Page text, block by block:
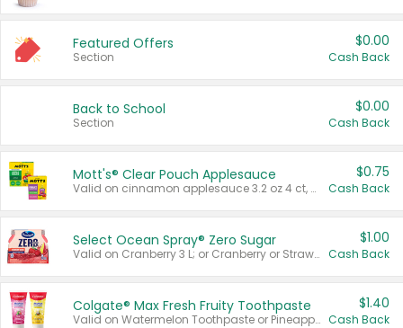
Featured Offers
Section
$0.00
Cash Back
Back to School
Section
$0.00
Cash Back
Mott's® Clear Pouch Applesauce
Valid on cinnamon applesauce 3.2 oz 4 ct, applesauce 3.2 oz 4 ct, no sugar added applesauce 3.2 oz 4 ct, or fruit smoothie mixed berry 4.2 oz 4 ct.
$0.75
Cash Back
Select Ocean Spray® Zero Sugar
Valid on Cranberry 3 L; or Cranberry or Strawberry Mango 10 oz 6 ct.
$1.00
Cash Back
Colgate® Max Fresh Fruity Toothpaste
Valid on Watermelon Toothpaste or Pineapple Coconut, 4.5 oz.
$1.40
Cash Back